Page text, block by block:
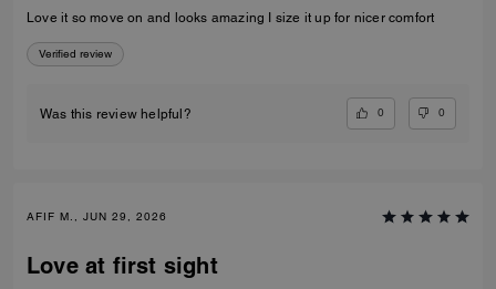
Love it so move on and looks amazing I size it up for nicer comfort
Verified review
Was this review helpful? 0 0
AFIF M., JUN 29, 2026
Love at first sight